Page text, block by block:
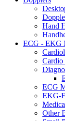
Hand
ECG - EKG
Cardio
ECG
EKG-
Other